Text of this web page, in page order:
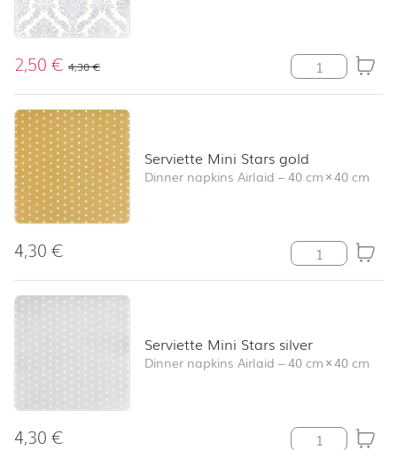
2,50€ 4,30€ Serviette
Serviette Mini Stars gold
Dinner napkins Airlaid –40 cm×40 cm
4,30€ Serviette Mini
Serviette Mini Stars silver
Dinner napkins Airlaid –40 cm×40 cm
4,30€ Serviette Mini